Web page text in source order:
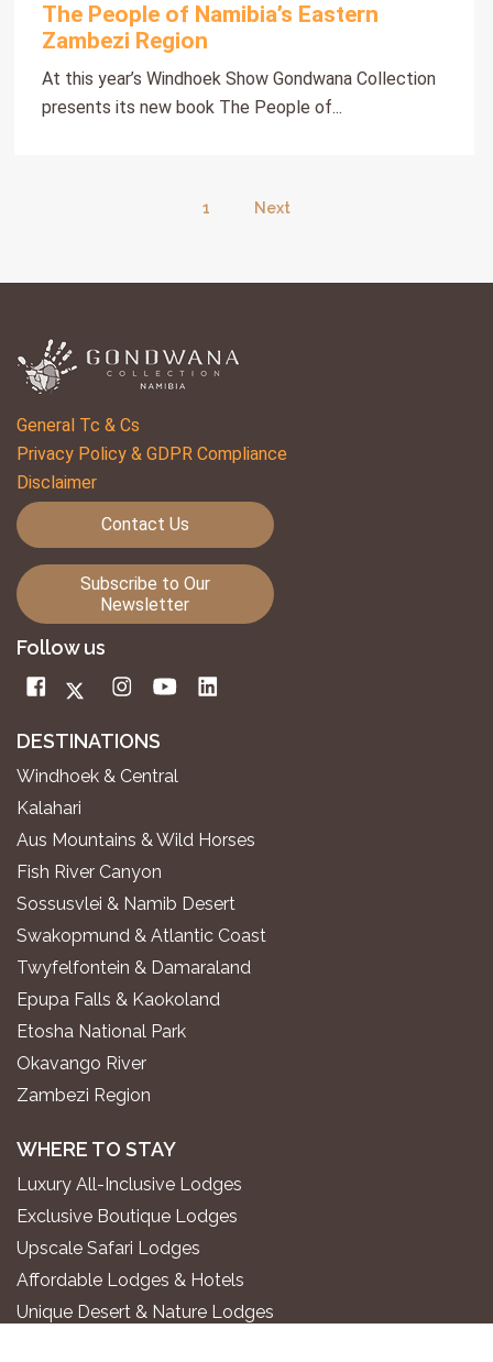
The People of Namibia’s Eastern
Zambezi Region
At this year’s Windhoek Show Gondwana Collection
presents its new book The People of...
1 Next
General Tc & Cs
Privacy Policy & GDPR Compliance
Disclaimer
Contact Us
Subscribe to Our
Newsletter
Follow us
DESTINATIONS
Windhoek & Central
Kalahari
Aus Mountains & Wild Horses
Fish River Canyon
Sossusvlei & Namib Desert
Swakopmund & Atlantic Coast
Twyfelfontein & Damaraland
Epupa Falls & Kaokoland
Etosha National Park
Okavango River
Zambezi Region
WHERE TO STAY
Luxury All-Inclusive Lodges
Exclusive Boutique Lodges
Upscale Safari Lodges
Affordable Lodges & Hotels
Unique Desert & Nature Lodges